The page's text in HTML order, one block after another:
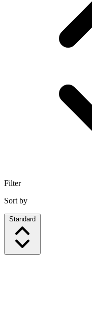
Filter
Sort by
Standard